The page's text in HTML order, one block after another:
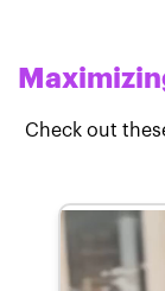
Check out